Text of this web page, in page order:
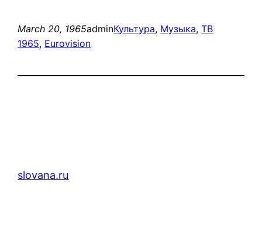
March 20, 1965adminКультура, Музыка, ТВ
1965, Eurovision
slovana.ru